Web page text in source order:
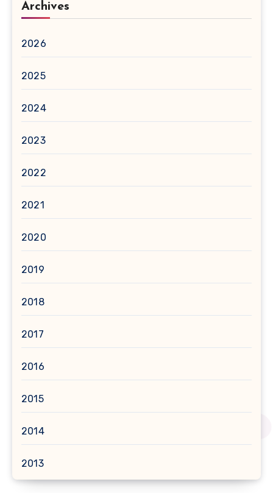
Archives
2026
2025
2024
2023
2022
2021
2020
2019
2018
2017
2016
2015
2014
2013